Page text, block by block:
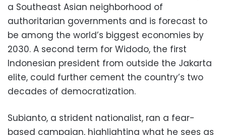
a Southeast Asian neighborhood of
authoritarian governments and is forecast to
be among the world’s biggest economies by
2030. A second term for Widodo, the first
Indonesian president from outside the Jakarta
elite, could further cement the country’s two
decades of democratization.
Subianto, a strident nationalist, ran a fear-
based campaign, highlighting what he sees as